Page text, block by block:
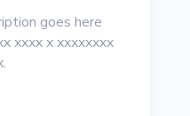
goes here
xxxx x xxxxxxxx